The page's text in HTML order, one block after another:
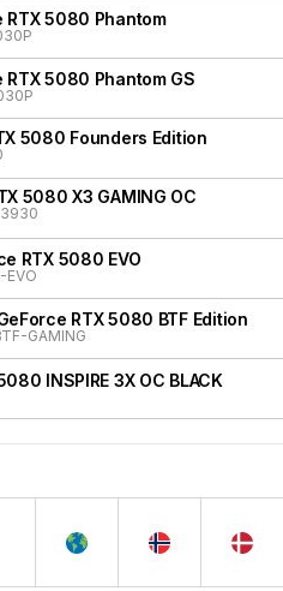
RTX 5080 Phantom
5080 Phantom GS
5080 Founders Edition
5080 X3 GAMING OC
RTX 5080 EVO
EVO
RTX 5080 BTF Edition
GAMING
INSPIRE 3X OC BLACK